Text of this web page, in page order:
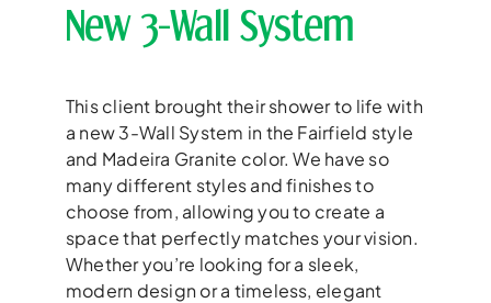
New 3-Wall System
This client brought their shower to life with
a new 3-Wall System in the Fairfield style
and Madeira Granite color. We have so
many different styles and finishes to
choose from, allowing you to create a
space that perfectly matches your vision.
Whether you’re looking for a sleek,
modern design or a timeless, elegant